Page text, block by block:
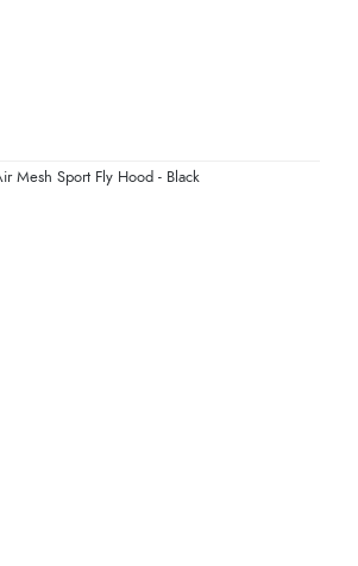
Mesh Sport Fly Hood - Black